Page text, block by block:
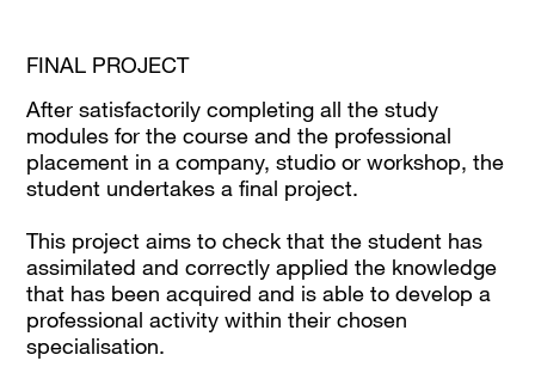
FINAL PROJECT
After satisfactorily completing all the study
modules for the course and the professional
placement in a company, studio or workshop, the
student undertakes a final project.
This project aims to check that the student has
assimilated and correctly applied the knowledge
that has been acquired and is able to develop a
professional activity within their chosen
specialisation.